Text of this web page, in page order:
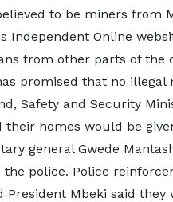
to be miners from
Independent Online
from other parts of the
promised that no illegal
Safety and Security
homes would be
general Gwede
police. Police
Mbeki said they